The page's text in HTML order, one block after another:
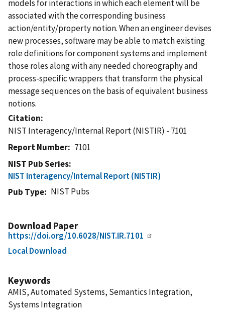
models for interactions in which each element will be
associated with the corresponding business
action/entity/property notion. When an engineer devises
new processes, software may be able to match existing
role definitions for component systems and implement
those roles along with any needed choreography and
process-specific wrappers that transform the physical
message sequences on the basis of equivalent business
notions.
Citation
NIST Interagency/Internal Report (NISTIR) - 7101
Report Number
7101
NIST Pub Series
NIST Interagency/Internal Report (NISTIR)
Pub Type
NIST Pubs
Download Paper
https://doi.org/10.6028/NIST.IR.7101
Local Download
Keywords
AMIS, Automated Systems, Semantics Integration,
Systems Integration